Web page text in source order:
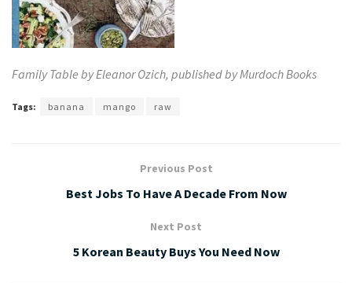
Family Table by Eleanor Ozich, published byMurdoch Books
Tags: banana mango raw
Previous Post
Best Jobs To Have A Decade From Now
Next Post
5 Korean Beauty Buys You Need Now